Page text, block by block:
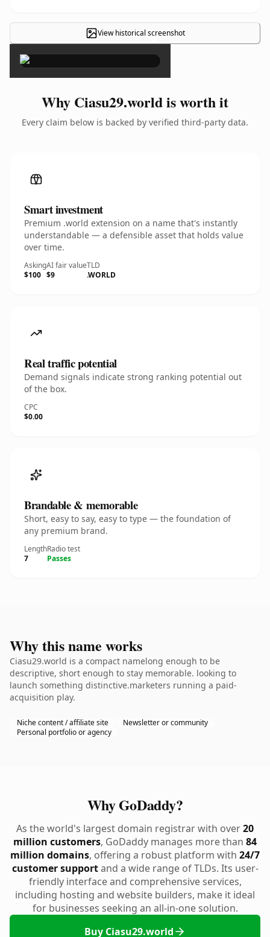
View historical screenshot
×
Why Ciasu29.world is worth it
Every claim below is backed by verified third-party data.
Smart investment
Premium .world extension on a name that's instantly
understandable — a defensible asset that holds value
over time.
Asking
$100
AI fair value
$9
TLD
.WORLD
Real traffic potential
Demand signals indicate strong ranking potential out
of the box.
CPC
$0.00
Brandable & memorable
Short, easy to say, easy to type — the foundation of
any premium brand.
Length
7
Radio test
Passes
Why this name works
Ciasu29.world is a compact namelong enough to be
descriptive, short enough to stay memorable. looking to
launch something distinctive.marketers running a paid-
acquisition play.
Niche content / affiliate site
Newsletter or community
Personal portfolio or agency
Why GoDaddy?
As the world's largest domain registrar with over20
million customers, GoDaddy manages more than 84
million domains, offering a robust platform with 24/7
customer supportand a wide range of TLDs. Its user-
friendly interface and comprehensive services,
including hosting and website builders, make it ideal
for businesses seeking an all-in-one solution.
Buy Ciasu29.world